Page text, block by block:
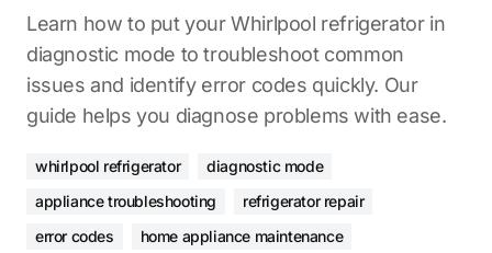
Learn how to put your Whirlpool refrigerator in
diagnostic mode to troubleshoot common
issues and identify error codes quickly. Our
guide helps you diagnose problems with ease.
whirlpool refrigerator
diagnostic mode
appliance troubleshooting
refrigerator repair
error codes
home appliance maintenance